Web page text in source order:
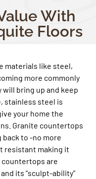
With
Floors
materials like steel,
more commonly
will bring up and keep
stainless steel is
your home the
Granite countertops
back to -no more
resistant making it
are
its “sculpt-ability”